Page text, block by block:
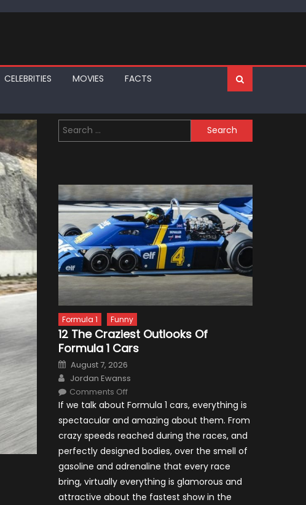
CELEBRITIES MOVIES
FACTS
Search
for:
Formula 1 Funny
12 The Craziest Outlooks Of
Formula 1 Cars
Posted
on
August 7, 2026
Author
Jordan Ewanss
Comments Offon
The
Outlooks
Formula
Cars
If we talk about Formula 1 cars, everything is
spectacular and amazing about them. From
crazy speeds reached during the races, and
perfectly designed bodies, over the smell of
gasoline and adrenaline that every race
bring, virtually everything is glamorous and
attractive about the fastest show in the